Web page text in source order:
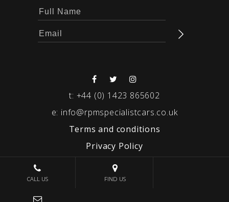
t: +44 (0) 1423 865602
e: info@rpmspecialistcars.co.uk
Terms and conditions
Privacy Policy
© 2026 RPM SPECIALIST CARS
CALL US FIND US